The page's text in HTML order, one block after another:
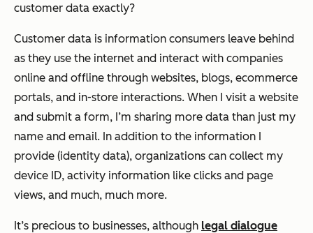
customer data exactly?
Customer data is information consumers leave behind
as they use the internet and interact with companies
online and offline through websites, blogs, ecommerce
portals, and in-store interactions. When I visit a website
and submit a form, I’m sharing more data than just my
name and email. In addition to the information I
provide (identity data), organizations can collect my
device ID, activity information like clicks and page
views, and much, much more.
It’s precious to businesses, although legal dialogue